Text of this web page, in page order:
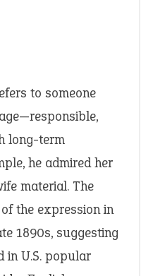
to someone
long-term
he admired her
material. The
the expression in
1890s, suggesting
in U.S. popular